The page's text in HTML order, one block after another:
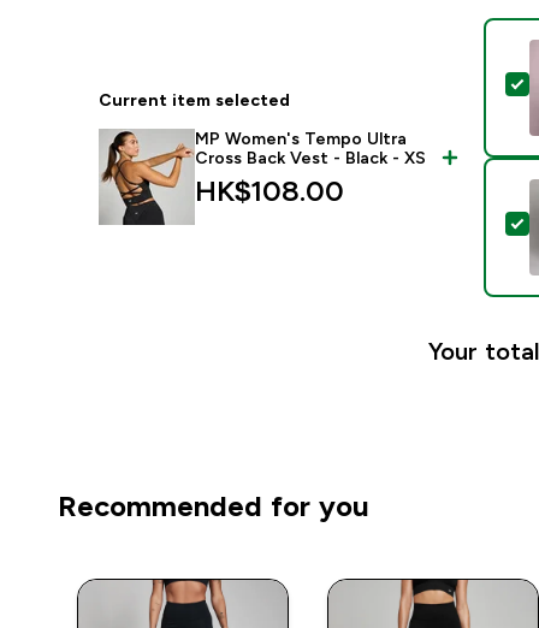
Current item selected
MP Women's Tempo Ultra
Cross Back Vest - Black - XS
HK$108.00‎
Your
Recommended for you